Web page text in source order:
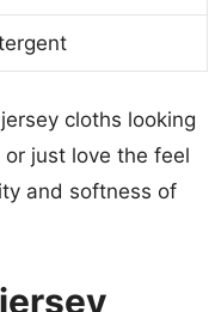
cloths looking
just love the feel
and softness of